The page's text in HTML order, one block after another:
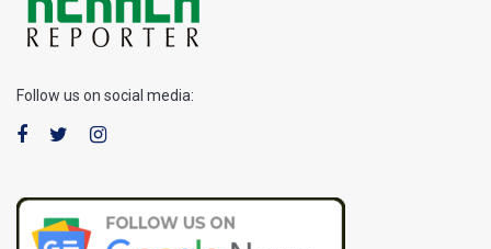
Follow us on social media: